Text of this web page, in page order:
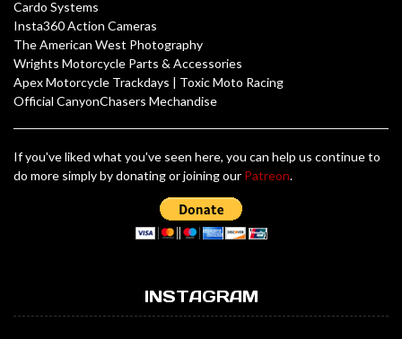
Cardo Systems
Insta360 Action Cameras
The American West Photography
Wrights Motorcycle Parts & Accessories
Apex Motorcycle Trackdays
Toxic Moto Racing
Official CanyonChasers Mechandise
If you've liked what you've seen here, you can help us continue to
do more simply by donating or joining our Patreon.
INSTAGRAM